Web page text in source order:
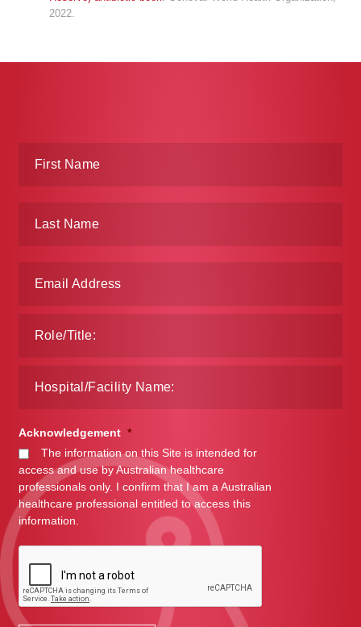
2022.
Acknowledgement *
The information on this Site is intended for
access and use by Australian healthcare
professionals only. I confirm that I am a Australian
healthcare professional entitled to access this
information.